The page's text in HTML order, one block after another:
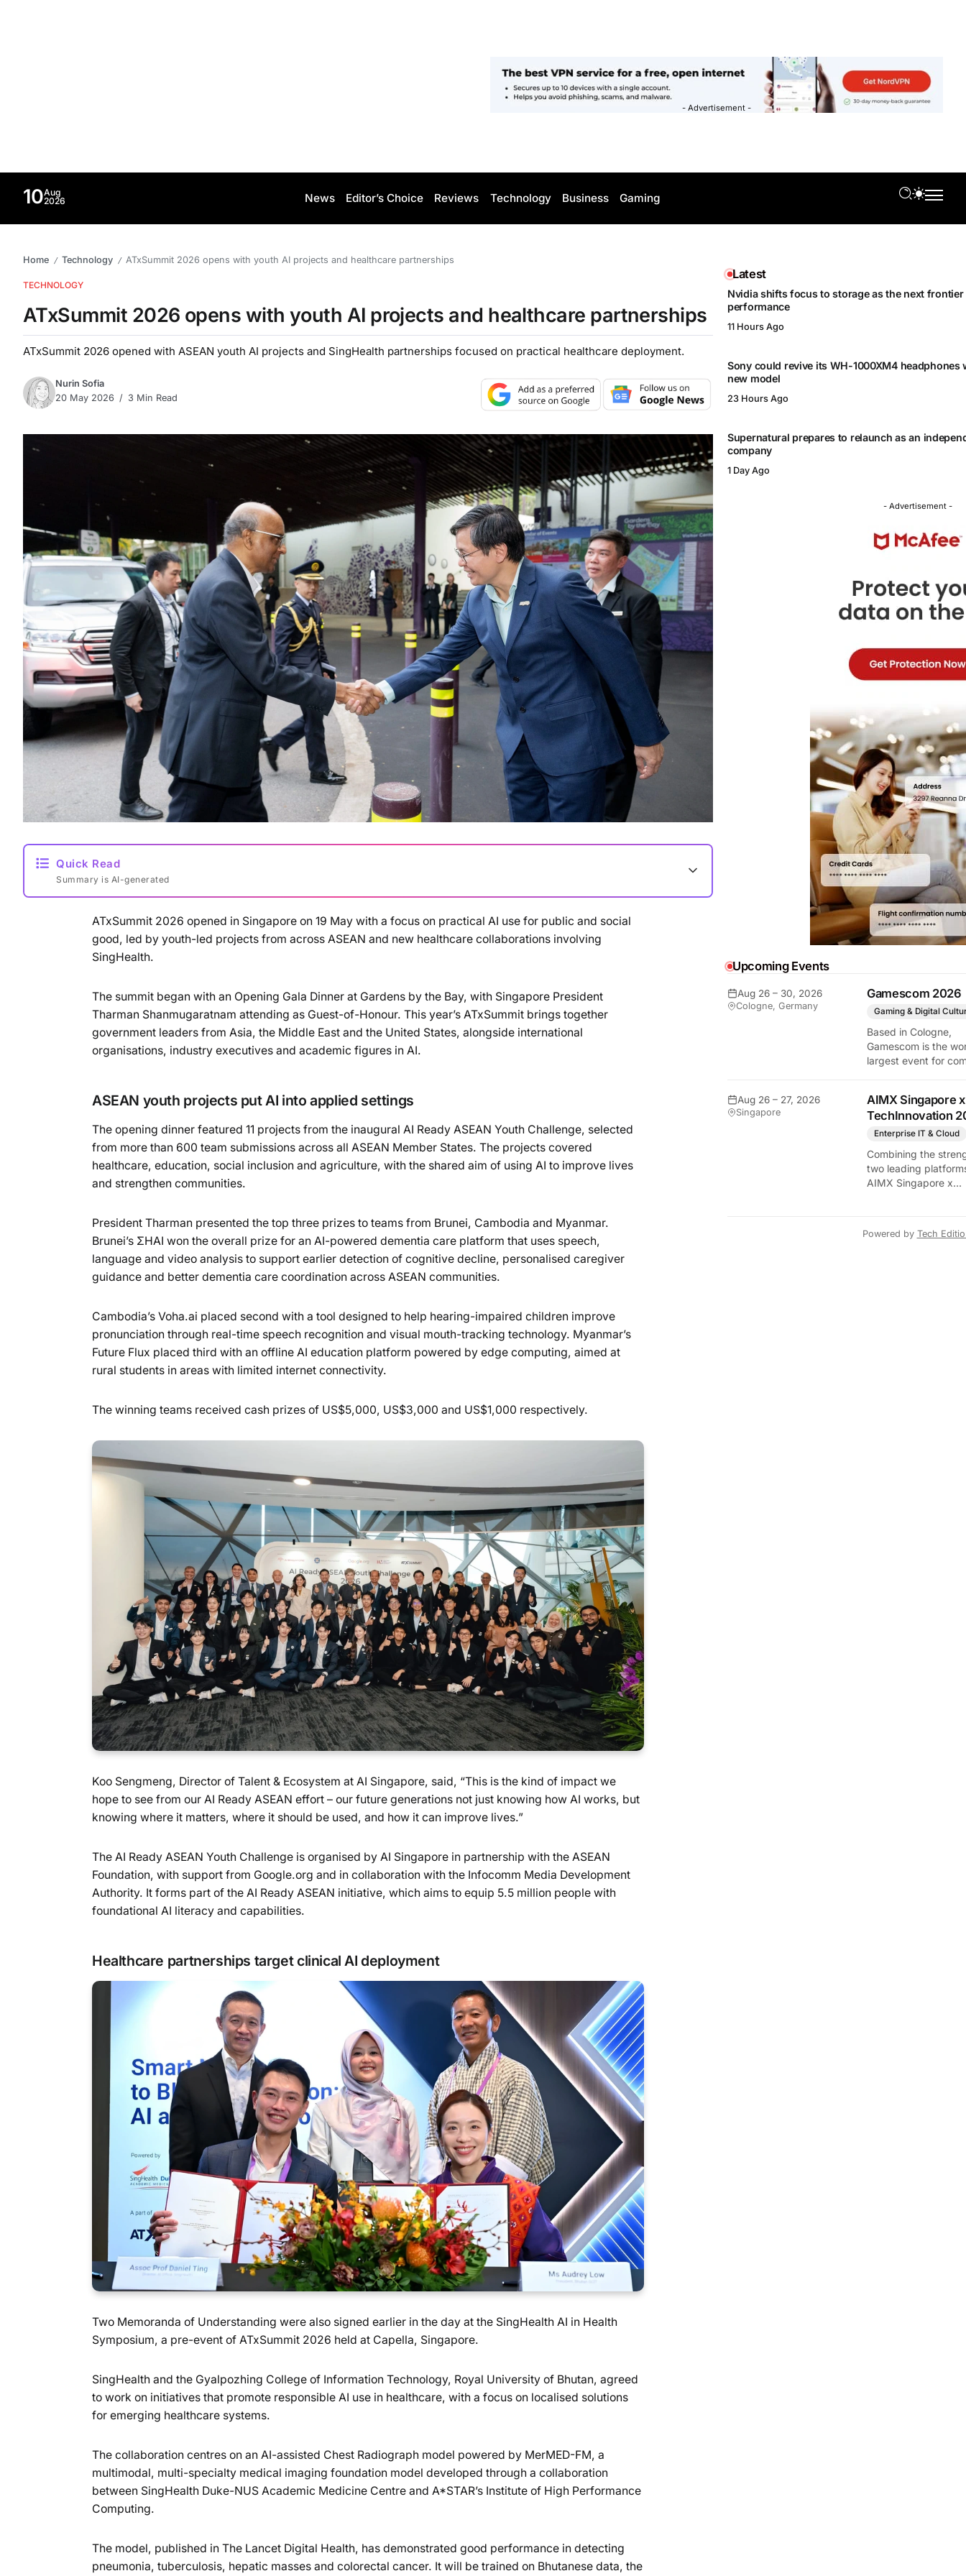
- Advertisement -
10Aug
2026
News Editor’s Choice Reviews Technology Business Gaming
Home / Technology / ATxSummit 2026 opens with youth AI projects and healthcare partnerships
TECHNOLOGY
ATxSummit 2026 opens with youth AI projects and healthcare partnerships
ATxSummit 2026 opened with ASEAN youth AI projects and SingHealth partnerships focused on practical healthcare deployment.
Nurin Sofia
20 May 2026
3 Min Read
Quick Read
Summary is AI-generated
ATxSummit 2026 opened in Singapore on 19 May with a focus on practical AI use for public and social
good, led by youth-led projects from across ASEAN and new healthcare collaborations involving
SingHealth.
The summit began with an Opening Gala Dinner at Gardens by the Bay, with Singapore President
Tharman Shanmugaratnam attending as Guest-of-Honour. This year’s ATxSummit brings together
government leaders from Asia, the Middle East and the United States, alongside international
organisations, industry executives and academic figures in AI.
ASEAN youth projects put AI into applied settings
The opening dinner featured 11 projects from the inaugural AI Ready ASEAN Youth Challenge, selected
from more than 600 team submissions across all ASEAN Member States. The projects covered
healthcare, education, social inclusion and agriculture, with the shared aim of using AI to improve lives
and strengthen communities.
President Tharman presented the top three prizes to teams from Brunei, Cambodia and Myanmar.
Brunei’s ΣHAI won the overall prize for an AI-powered dementia care platform that uses speech,
language and video analysis to support earlier detection of cognitive decline, personalised caregiver
guidance and better dementia care coordination across ASEAN communities.
Cambodia’s Voha.ai placed second with a tool designed to help hearing-impaired children improve
pronunciation through real-time speech recognition and visual mouth-tracking technology. Myanmar’s
Future Flux placed third with an offline AI education platform powered by edge computing, aimed at
rural students in areas with limited internet connectivity.
The winning teams received cash prizes of US$5,000, US$3,000 and US$1,000 respectively.
Koo Sengmeng, Director of Talent & Ecosystem at AI Singapore, said, “This is the kind of impact we
hope to see from our AI Ready ASEAN effort – our future generations not just knowing how AI works, but
knowing where it matters, where it should be used, and how it can improve lives.”
The AI Ready ASEAN Youth Challenge is organised by AI Singapore in partnership with the ASEAN
Foundation, with support from Google.org and in collaboration with the Infocomm Media Development
Authority. It forms part of the AI Ready ASEAN initiative, which aims to equip 5.5 million people with
foundational AI literacy and capabilities.
Healthcare partnerships target clinical AI deployment
Two Memoranda of Understanding were also signed earlier in the day at the SingHealth AI in Health
Symposium, a pre-event of ATxSummit 2026 held at Capella, Singapore.
SingHealth and the Gyalpozhing College of Information Technology, Royal University of Bhutan, agreed
to work on initiatives that promote responsible AI use in healthcare, with a focus on localised solutions
for emerging healthcare systems.
The collaboration centres on an AI-assisted Chest Radiograph model powered by MerMED-FM, a
multimodal, multi-specialty medical imaging foundation model developed through a collaboration
between SingHealth Duke-NUS Academic Medicine Centre and A*STAR’s Institute of High Performance
Computing.
The model, published in The Lancet Digital Health, has demonstrated good performance in detecting
pneumonia, tuberculosis, hepatic masses and colorectal cancer. It will be trained on Bhutanese data, the
Latest
Nvidia shifts focus to storage as the next frontier
performance
11 Hours Ago
Sony could revive its WH-1000XM4 headphones
new model
23 Hours Ago
Supernatural prepares to relaunch as an
company
1 Day Ago
- Advertisement -
Upcoming Events
Aug 26 – 30, 2026
Cologne, Germany
Gamescom 2026
Gaming & Digital
Based in Cologne,
Gamescom is the
largest event for
attendee numbers.
show features world
premieres and
define the global
industry.
Aug 26 – 27, 2026
Singapore
AIMX Singapore x
TechInnovation
Enterprise IT & Cloud
Combining the
two leading
AIMX Singapore x
innovators, investors,
Powered by Tech